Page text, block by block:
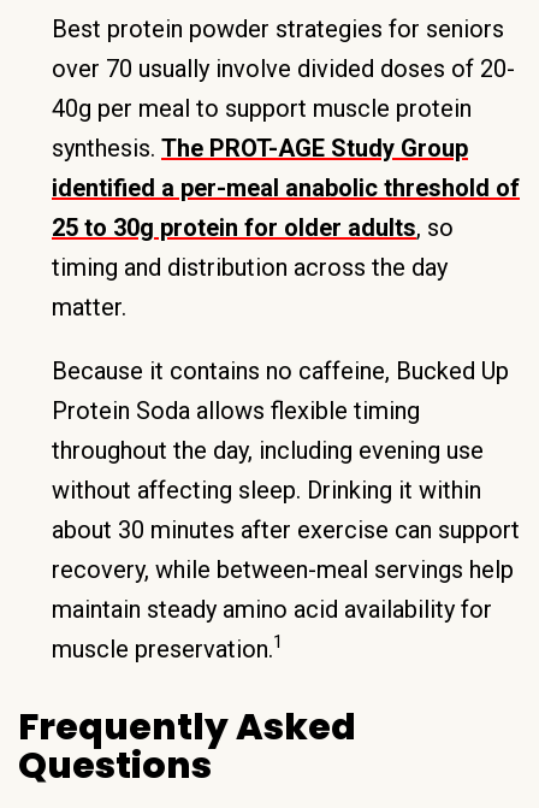
Best protein powder strategies for seniors
over 70 usually involve divided doses of 20-
40g per meal to support muscle protein
synthesis. The PROT-AGE Study Group
identified a per-meal anabolic threshold of
25 to 30g protein for older adults, so
timing and distribution across the day
matter.
Because it contains no caffeine, Bucked Up
Protein Soda allows flexible timing
throughout the day, including evening use
without affecting sleep. Drinking it within
about 30 minutes after exercise can support
recovery, while between-meal servings help
maintain steady amino acid availability for
muscle preservation.1
Frequently Asked
Questions